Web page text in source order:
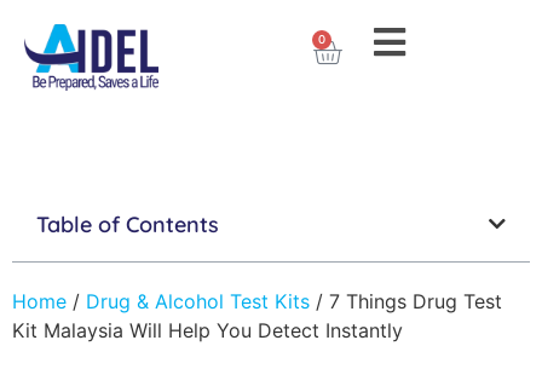
0
Table of Contents
Home / Drug & Alcohol Test Kits / 7 Things Drug Test
Kit Malaysia Will Help You Detect Instantly